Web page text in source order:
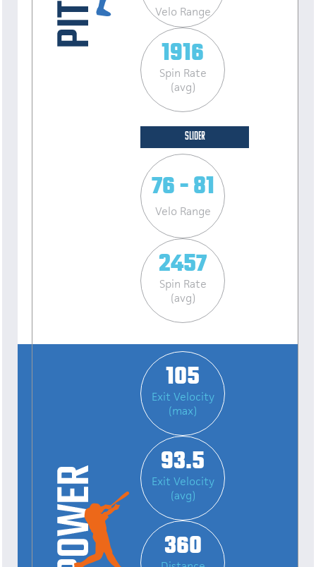
Velo Range
1916
Spin Rate
(avg)
SLIDER
76 - 81
Velo Range
2457
Spin Rate
(avg)
105
Exit Velocity
(max)
93.5
Exit Velocity
(avg)
360